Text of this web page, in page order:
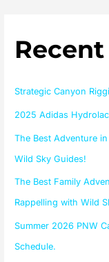
c
f
o
Strategic Canyon
2025 Adidas
The Best Adventure
Wild Sky Guides!
The Best Family
Rappelling with Wild
Summer 2026 PNW
Schedule.